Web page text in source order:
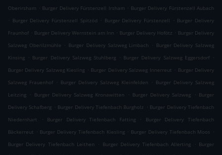
Oberirsham . Burger Delivery Fürstenzell Irsham . Burger Delivery Fürstenzell Aubach
. Burger Delivery Fürstenzell Spitzöd . Burger Delivery Fürstenzell . Burger Delivery
Fraunhof . Burger Delivery Wernstein am Inn . Burger Delivery Hofötz . Burger Delivery
Salzweg Oberilzmühle . Burger Delivery Salzweg Limbach . Burger Delivery Salzweg
Kinsing . Burger Delivery Salzweg Stuhlberg . Burger Delivery Salzweg Eggersdorf .
Burger Delivery Salzweg Kiesling . Burger Delivery Salzweg Innerreut . Burger Delivery
Salzweg Frauenhof . Burger Delivery Salzweg Kleinfelden . Burger Delivery Salzweg
Leitzing . Burger Delivery Salzweg Kronawitten . Burger Delivery Salzweg . Burger
Delivery Schafberg . Burger Delivery Tiefenbach Burgholz . Burger Delivery Tiefenbach
Niedernhart
. Burger Delivery Tiefenbach Fatting .
Burger Delivery Tiefenbach
Bäckerreut . Burger Delivery Tiefenbach Kiesling . Burger Delivery Tiefenbach Moos .
Burger Delivery Tiefenbach Leithen
. Burger Delivery Tiefenbach Allerting . Burger